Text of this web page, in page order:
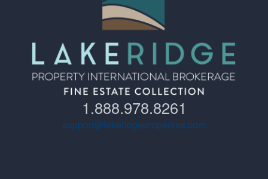
1.888.978.8261
support@lakeridgeproperties.com